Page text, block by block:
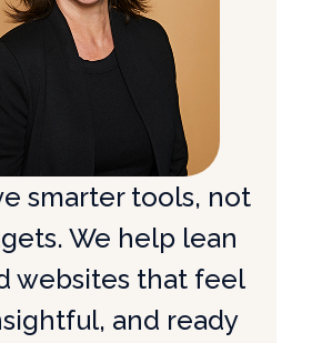
smarter tools, not
We help lean
websites that feel
and ready